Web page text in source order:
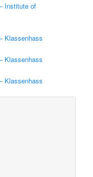
Institute of
Klassenhass
Klassenhass
Klassenhass